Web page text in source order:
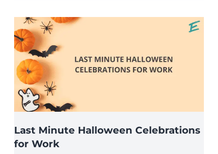
Last Minute Halloween Celebrations
for Work